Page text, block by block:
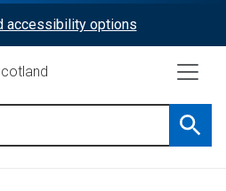
accessibility options